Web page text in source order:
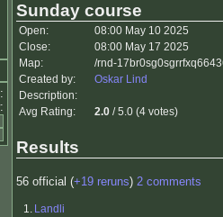
Sunday course
Open:
08:00 May 10 2025
Close:
08:00 May 17 2025
Map:
/rnd-
Created by:
Oskar Lind
Description:
Avg Rating:
2.0 / 5.0 (4 votes)
Results
56 official (+19 reruns) 2 comments
1. Landli